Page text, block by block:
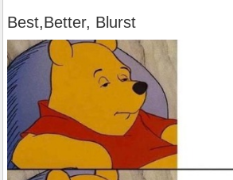
Best,Better, Blurst